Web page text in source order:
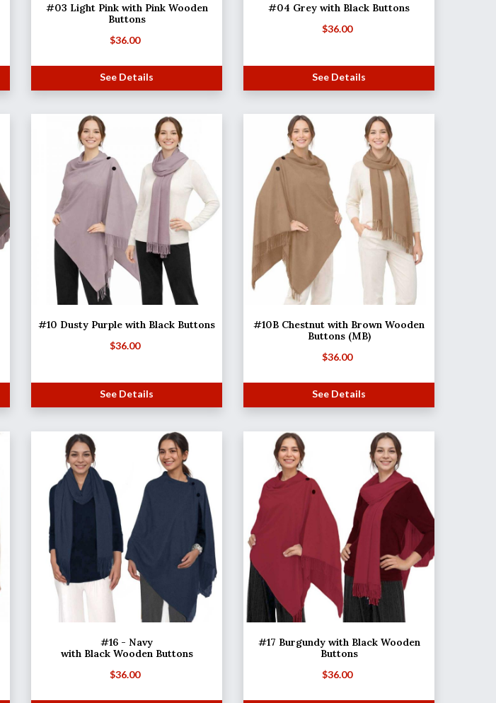
#03 Light Pink with Pink Wooden
Buttons
$36.00
See Details
#04 Grey with Black Buttons
$36.00
See Details
#10 Dusty Purple with Black Buttons
$36.00
See Details
#10B Chestnut with Brown Wooden
Buttons (MB)
$36.00
See Details
#16 - Navy
with Black Wooden Buttons
$36.00
#17 Burgundy with Black Wooden
Buttons
$36.00